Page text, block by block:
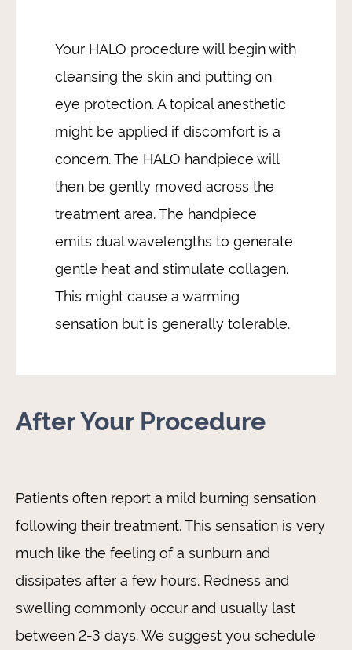
Your HALO procedure will begin with
cleansing the skin and putting on
eye protection. A topical anesthetic
might be applied if discomfort is a
concern. The HALO handpiece will
then be gently moved across the
treatment area. The handpiece
emits dual wavelengths to generate
gentle heat and stimulate collagen.
This might cause a warming
sensation but is generally tolerable.
After Your Procedure
Patients often report a mild burning sensation
following their treatment. This sensation is very
much like the feeling of a sunburn and
dissipates after a few hours. Redness and
swelling commonly occur and usually last
between 2-3 days. We suggest you schedule